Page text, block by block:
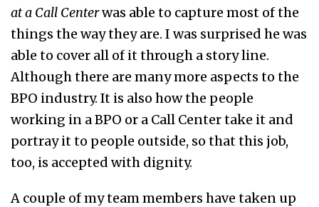
at a Call Centerwas able to capture most of the
things the way they are. I was surprised he was
able to cover all of it through a story line.
Although there are many more aspects to the
BPO industry. It is also how the people
working in a BPO or a Call Center take it and
portray it to people outside, so that this job,
too, is accepted with dignity.
A couple of my team members have taken up